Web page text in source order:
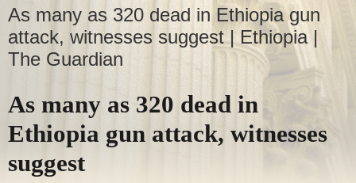
As many as 320 dead in Ethiopia gun
attack, witnesses suggest | Ethiopia |
The Guardian
As many as 320 dead in
Ethiopia gun attack, witnesses
suggest